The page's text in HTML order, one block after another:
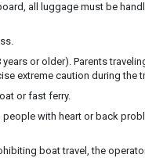
all luggage must be
or older). Parents
extreme caution during the
or fast ferry.
with heart or back
boat travel, the